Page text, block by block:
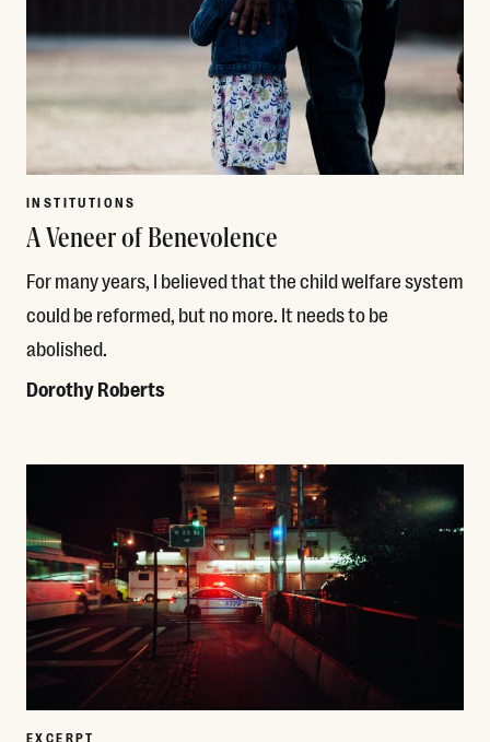
INSTITUTIONS
A Veneer of Benevolence
For many years, I believed that the child welfare system
could be reformed, but no more. It needs to be
abolished.
Dorothy Roberts
EXCERPT